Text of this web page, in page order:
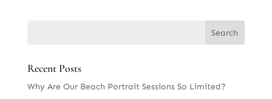
Recent Posts
Why Are Our Beach Portrait Sessions So Limited?